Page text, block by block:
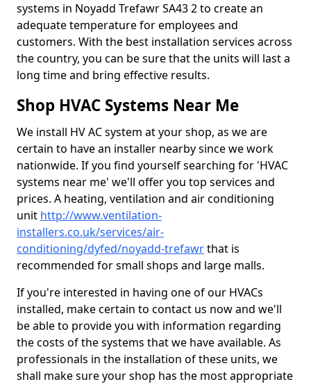
systems in Noyadd Trefawr SA43 2 to create an
adequate temperature for employees and
customers. With the best installation services across
the country, you can be sure that the units will last a
long time and bring effective results.
Shop HVAC Systems Near Me
We install HV AC system at your shop, as we are
certain to have an installer nearby since we work
nationwide. If you find yourself searching for 'HVAC
systems near me' we'll offer you top services and
prices. A heating, ventilation and air conditioning
unit http://www.ventilation-
installers.co.uk/services/air-
conditioning/dyfed/noyadd-trefawrthat is
recommended for small shops and large malls.
If you're interested in having one of our HVACs
installed, make certain to contact us now and we'll
be able to provide you with information regarding
the costs of the systems that we have available. As
professionals in the installation of these units, we
shall make sure your shop has the most appropriate